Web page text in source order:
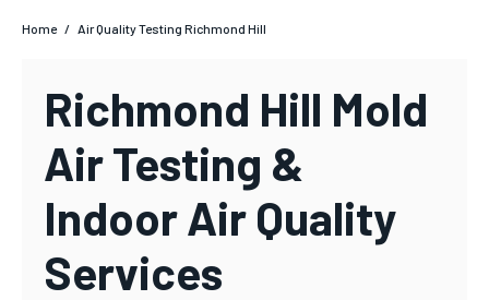
Home / Air Quality Testing Richmond Hill
Richmond Hill Mold
Air Testing &
Indoor Air Quality
Services